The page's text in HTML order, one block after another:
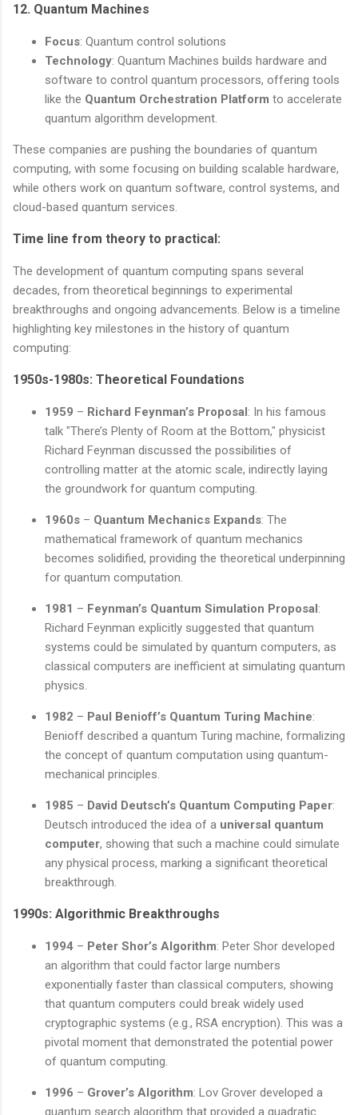
12. Quantum Machines
Focus: Quantum control solutions
Technology: Quantum Machines builds hardware and
software to control quantum processors, offering tools
like the Quantum Orchestration Platform to accelerate
quantum algorithm development.
These companies are pushing the boundaries of quantum
computing, with some focusing on building scalable hardware,
while others work on quantum software, control systems, and
cloud-based quantum services.
Time line from theory to practical:
The development of quantum computing spans several
decades, from theoretical beginnings to experimental
breakthroughs and ongoing advancements. Below is a timeline
highlighting key milestones in the history of quantum
computing:
1950s-1980s: Theoretical Foundations
1959 – Richard Feynman’s Proposal: In his famous
talk "There’s Plenty of Room at the Bottom," physicist
Richard Feynman discussed the possibilities of
controlling matter at the atomic scale, indirectly laying
the groundwork for quantum computing.
1960s – Quantum Mechanics Expands: The
mathematical framework of quantum mechanics
becomes solidified, providing the theoretical underpinning
for quantum computation.
1981 – Feynman’s Quantum Simulation Proposal:
Richard Feynman explicitly suggested that quantum
systems could be simulated by quantum computers, as
classical computers are inefficient at simulating quantum
physics.
1982 – Paul Benioff’s Quantum Turing Machine:
Benioff described a quantum Turing machine, formalizing
the concept of quantum computation using quantum-
mechanical principles.
1985 – David Deutsch’s Quantum Computing Paper:
Deutsch introduced the idea of a universal quantum
computer, showing that such a machine could simulate
any physical process, marking a significant theoretical
breakthrough.
1990s: Algorithmic Breakthroughs
1994 – Peter Shor’s Algorithm: Peter Shor developed
an algorithm that could factor large numbers
exponentially faster than classical computers, showing
that quantum computers could break widely used
cryptographic systems (e.g., RSA encryption). This was a
pivotal moment that demonstrated the potential power
of quantum computing.
1996 – Grover’s Algorithm: Lov Grover developed a
quantum search algorithm that provided a quadratic